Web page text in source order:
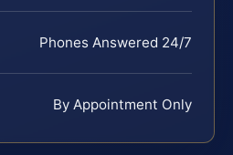
Phones Answered 24/7
By Appointment Only